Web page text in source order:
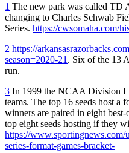
1 The new park was called TD
changing to Charles Schwab
Series. https://cwsomaha.com/
2 https://
season=2020-21 . Six of the 13
run.
3 In 1999 the NCAA Division I
teams. The top 16 seeds host a
winners are paired in eight
top eight seeds hosting if they
https://www.sportingnews.com/
series-format-games-bracket-